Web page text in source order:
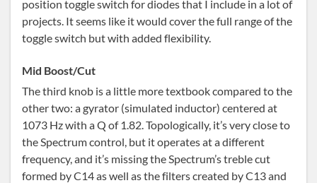
position toggle switch for diodes that I include in a lot of
projects. It seems like it would cover the full range of the
toggle switch but with added flexibility.
Mid Boost/Cut
The third knob is a little more textbook compared to the
other two: a gyrator (simulated inductor) centered at
1073 Hz with a Q of 1.82. Topologically, it’s very close to
the Spectrum control, but it operates at a different
frequency, and it’s missing the Spectrum’s treble cut
formed by C14 as well as the filters created by C13 and